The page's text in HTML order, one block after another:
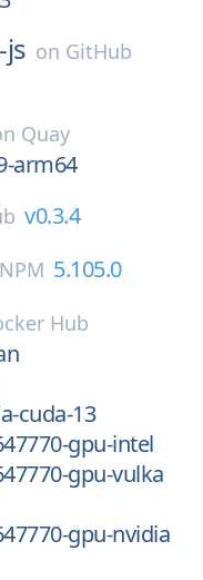
on GitHub
Quay
arm64
v0.3.4
5.105.0
Hub
cuda-13
gpu-intel
gpu-vulka
gpu-nvidia